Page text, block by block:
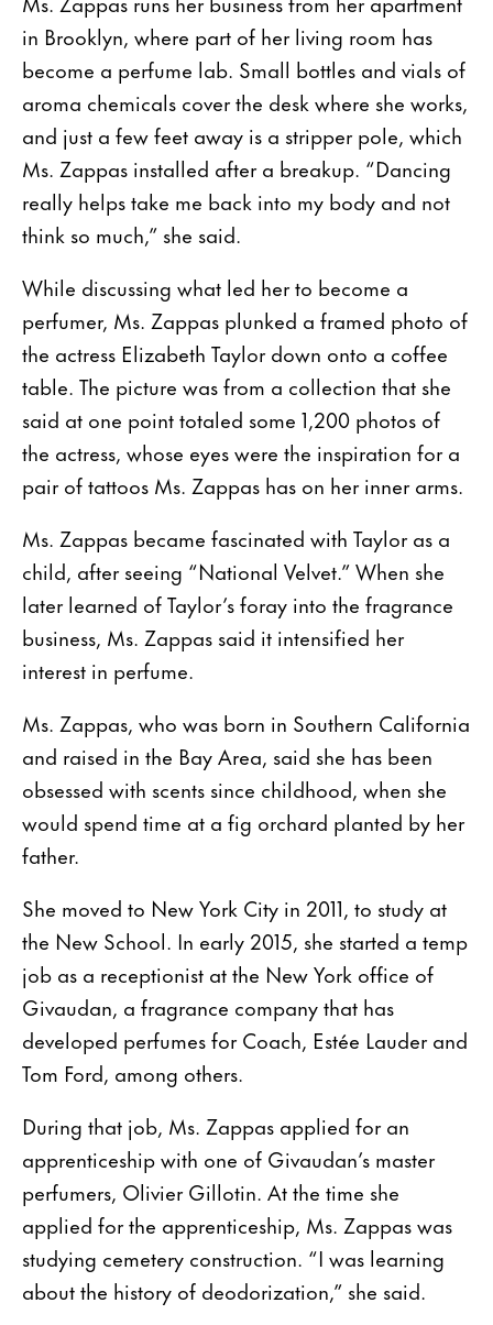
in Brooklyn, where part of her living room has
become a perfume lab. Small bottles and vials of
aroma chemicals cover the desk where she works,
and just a few feet away is a stripper pole, which
Ms. Zappas installed after a breakup. “Dancing
really helps take me back into my body and not
think so much,” she said.
While discussing what led her to become a
perfumer, Ms. Zappas plunked a framed photo of
the actress Elizabeth Taylor down onto a coffee
table. The picture was from a collection that she
said at one point totaled some 1,200 photos of
the actress, whose eyes were the inspiration for a
pair of tattoos Ms. Zappas has on her inner arms.
Ms. Zappas became fascinated with Taylor as a
child, after seeing “National Velvet.” When she
later learned of Taylor’s foray into the fragrance
business, Ms. Zappas said it intensified her
interest in perfume.
Ms. Zappas, who was born in Southern California
and raised in the Bay Area, said she has been
obsessed with scents since childhood, when she
would spend time at a fig orchard planted by her
father.
She moved to New York City in 2011, to study at
the New School. In early 2015, she started a temp
job as a receptionist at the New York office of
Givaudan, a fragrance company that has
developed perfumes for Coach, Estée Lauder and
Tom Ford, among others.
During that job, Ms. Zappas applied for an
apprenticeship with one of Givaudan’s master
perfumers, Olivier Gillotin. At the time she
applied for the apprenticeship, Ms. Zappas was
studying cemetery construction. “I was learning
about the history of deodorization,” she said.